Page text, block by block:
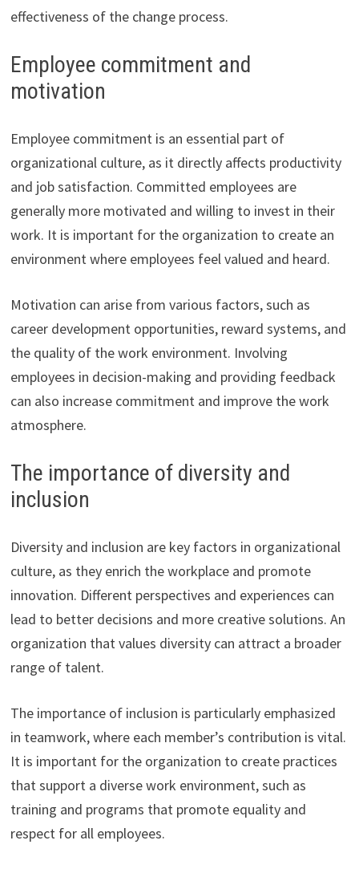
effectiveness of the change process.
Employee commitment and
motivation
Employee commitment is an essential part of
organizational culture, as it directly affects productivity
and job satisfaction. Committed employees are
generally more motivated and willing to invest in their
work. It is important for the organization to create an
environment where employees feel valued and heard.
Motivation can arise from various factors, such as
career development opportunities, reward systems, and
the quality of the work environment. Involving
employees in decision-making and providing feedback
can also increase commitment and improve the work
atmosphere.
The importance of diversity and
inclusion
Diversity and inclusion are key factors in organizational
culture, as they enrich the workplace and promote
innovation. Different perspectives and experiences can
lead to better decisions and more creative solutions. An
organization that values diversity can attract a broader
range of talent.
The importance of inclusion is particularly emphasized
in teamwork, where each member’s contribution is vital.
It is important for the organization to create practices
that support a diverse work environment, such as
training and programs that promote equality and
respect for all employees.